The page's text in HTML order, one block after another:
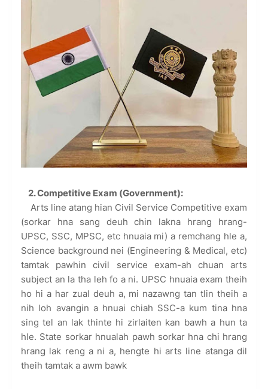
2. Competitive Exam (Government):
Arts line atang hian Civil Service Competitive exam
(sorkar hna sang deuh chin lakna hrang hrang-
UPSC, SSC, MPSC, etc hnuaia mi) a remchang hle a,
Science background nei (Engineering & Medical, etc)
tamtak pawhin civil service exam-ah chuan arts
subject an la tha leh fo a ni. UPSC hnuaia exam theih
ho hi a har zual deuh a, mi nazawng tan tlin theih a
nih loh avangin a hnuai chiah SSC-a kum tina hna
sing tel an lak thinte hi zirlaiten kan bawh a hun ta
hle. State sorkar hnualah pawh sorkar hna chi hrang
hrang lak reng a ni a, hengte hi arts line atanga dil
theih tamtak a awm bawk